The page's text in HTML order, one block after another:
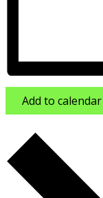
Add to calendar